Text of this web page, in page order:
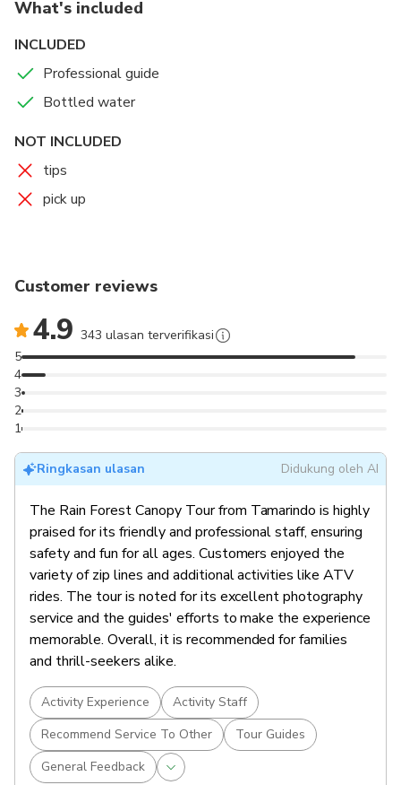
What's included
INCLUDED
Professional guide
Bottled water
NOT INCLUDED
tips
pick up
Customer reviews
4.9 343 ulasan terverifikasi
1
2
3
4
5
Ringkasan ulasan Didukung oleh AI
The Rain Forest Canopy Tour from Tamarindo is highly
praised for its friendly and professional staff, ensuring
safety and fun for all ages. Customers enjoyed the
variety of zip lines and additional activities like ATV
rides. The tour is noted for its excellent photography
service and the guides' efforts to make the experience
memorable. Overall, it is recommended for families
and thrill-seekers alike.
Activity Experience
Activity Staff
Recommend Service To Other
Tour Guides
General Feedback